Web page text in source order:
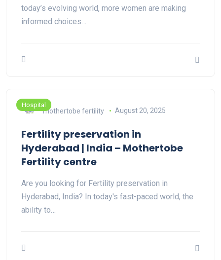
today’s evolving world, more women are making
informed choices…
Hospital
mothertobe fertility August 20, 2025
Fertility preservation in
Hyderabad | India – Mothertobe
Fertility centre
Are you looking for Fertility preservation in
Hyderabad, India? In today's fast-paced world, the
ability to…